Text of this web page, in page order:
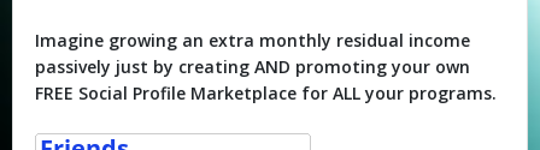
Imagine growing an extra monthly residual income
passively just by creating AND promoting your own
FREE Social Profile Marketplace for ALL your programs.